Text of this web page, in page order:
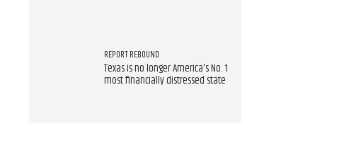
REPORT REBOUND
Texas is no longer America's No. 1
most financially distressed state